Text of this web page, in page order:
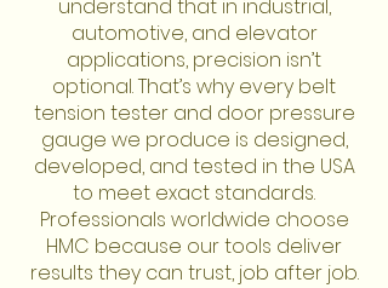
understand that in industrial,
automotive, and elevator
applications, precision isn’t
optional. That’s why every belt
tension tester and door pressure
gauge we produce is designed,
developed, and tested in the USA
to meet exact standards.
Professionals worldwide choose
HMC because our tools deliver
results they can trust, job after job.